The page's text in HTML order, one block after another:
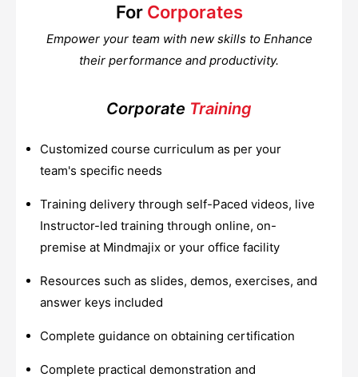
For Corporates
Empower your team with new skills to Enhance
their performance and productivity.
Corporate Training
Customized course curriculum as per your
team's specific needs
Training delivery through self-Paced videos, live
Instructor-led training through online, on-
premise at Mindmajix or your office facility
Resources such as slides, demos, exercises, and
answer keys included
Complete guidance on obtaining certification
Complete practical demonstration and